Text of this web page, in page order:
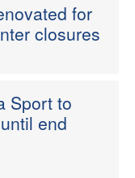
for
closures
Sport to
end